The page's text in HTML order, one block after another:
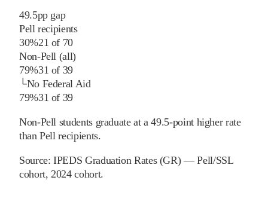
49.5pp gap
Pell recipients
30%21 of 70
Non-Pell (all)
79%31 of 39
└No Federal Aid
79%31 of 39
Non-Pell students graduate at a 49.5-point higher rate
than Pell recipients.
Source:IPEDS Graduation Rates (GR) — Pell/SSL
cohort, 2024 cohort.